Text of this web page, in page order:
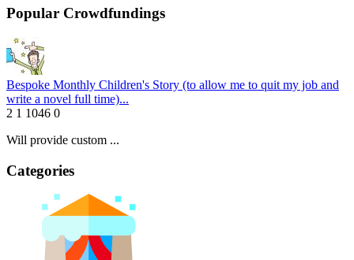
Popular Crowdfundings
Bespoke Monthly Children's Story (to allow me to quit my job and
write a novel full time)...
2 1 1046 0
Will provide custom ...
Categories